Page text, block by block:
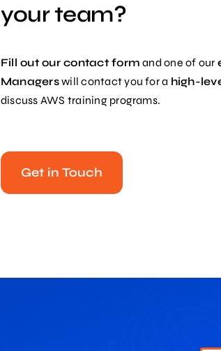
your team?
Fill out our contact form and one of our
Managerswill contact you for a high-
discuss AWS training programs.
Get in Touch